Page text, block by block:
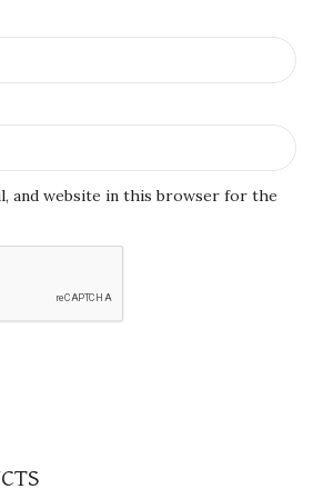
and website in this browser for the